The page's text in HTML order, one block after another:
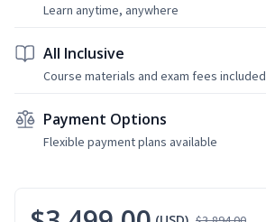
Learn anytime, anywhere
All Inclusive
Course materials and exam fees included
Payment Options
Flexible payment plans available